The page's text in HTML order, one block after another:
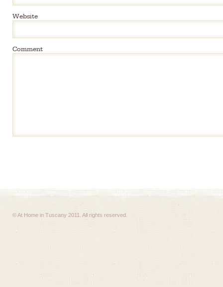
Website
Comment
© At Home in Tuscany 2011. All rights reserved.